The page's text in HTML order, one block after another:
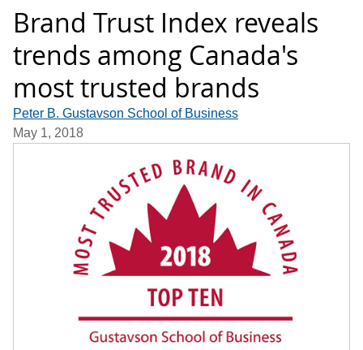
Brand Trust Index reveals
trends among Canada's
most trusted brands
Peter B. Gustavson School of Business
May 1, 2018